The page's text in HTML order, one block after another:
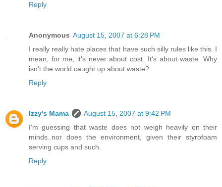
Reply
Anonymous August 15, 2007 at 6:28 PM
I really really hate places that have such silly rules like this. I
mean, for me, it's never about cost. It's about waste. Why
isn't the world caught up about waste?
Reply
Izzy's Mama
August 15, 2007 at 9:42 PM
I'm guessing that waste does not weigh heavily on their
minds..nor does the environment, given their styrofoam
serving cups and such.
Reply